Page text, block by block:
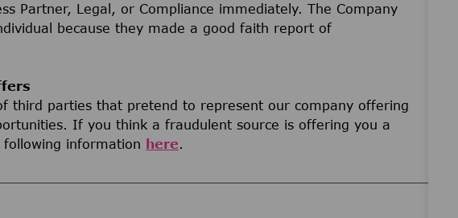
Partner, Legal, or Compliance immediately. The Company
because they made a good faith report of
third parties that pretend to represent our company offering
If you think a fraudulent source is offering you a
information
here.